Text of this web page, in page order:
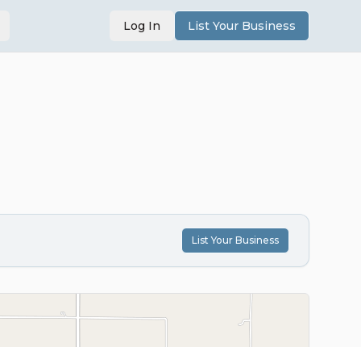
Log In List Your Business
List Your Business